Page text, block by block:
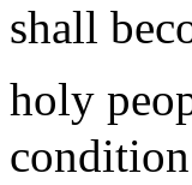
shall
holy